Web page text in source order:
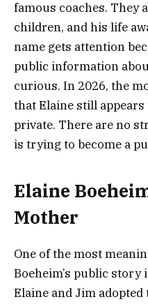
famous coaches. They
children, and his life
name gets attention
public information
curious. In 2026, the
that Elaine still
private. There are no
is trying to become a
Elaine
Mother
One of the most
Boeheim’s public story
Elaine and Jim